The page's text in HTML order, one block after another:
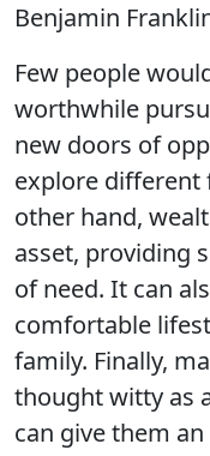
Benjamin
Few people
worthwhile
new doors of
explore different
other hand,
asset, providing
of need. It can
comfortable
family. Finally,
thought witty as
can give them